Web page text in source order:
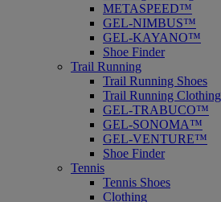
METASPEED™
GEL-NIMBUS™
GEL-KAYANO™
Shoe Finder
Trail Running
Trail Running Shoes
Trail Running Clothing
GEL-TRABUCO™
GEL-SONOMA™
GEL-VENTURE™
Shoe Finder
Tennis
Tennis Shoes
Clothing